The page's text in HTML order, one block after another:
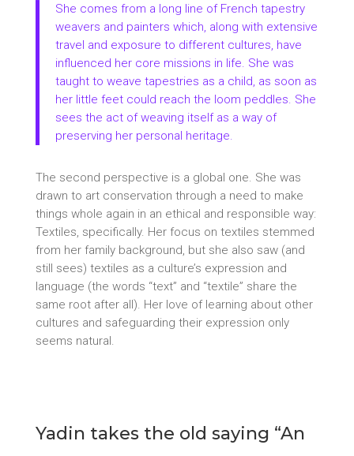
She comes from a long line of French tapestry
weavers and painters which, along with extensive
travel and exposure to different cultures, have
influenced her core missions in life. She was
taught to weave tapestries as a child, as soon as
her little feet could reach the loom peddles. She
sees the act of weaving itself as a way of
preserving her personal heritage.
The second perspective is a global one. She was
drawn to art conservation through a need to make
things whole again in an ethical and responsible way:
Textiles, specifically. Her focus on textiles stemmed
from her family background, but she also saw (and
still sees) textiles as a culture’s expression and
language (the words “text” and “textile” share the
same root after all). Her love of learning about other
cultures and safeguarding their expression only
seems natural.
Yadin takes the old saying “An